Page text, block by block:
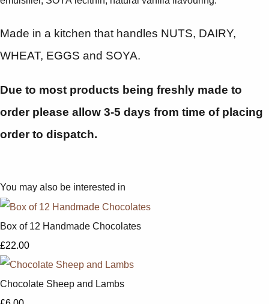
Made in a kitchen that handles NUTS, DAIRY,
WHEAT, EGGS and SOYA.
Due to most products being freshly made to
order please allow 3-5 days from time of placing
order to dispatch.
You may also be interested in
Box of 12 Handmade Chocolates
£22.00
Chocolate Sheep and Lambs